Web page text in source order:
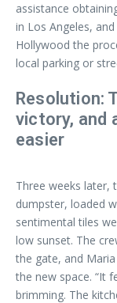
assistance
in Los Angeles,
Hollywood the
local parking or
Resolution:
victory, and
easier
Three weeks later,
dumpster, loaded
sentimental tiles
low sunset. The
the gate, and
the new space. “It
brimming. The